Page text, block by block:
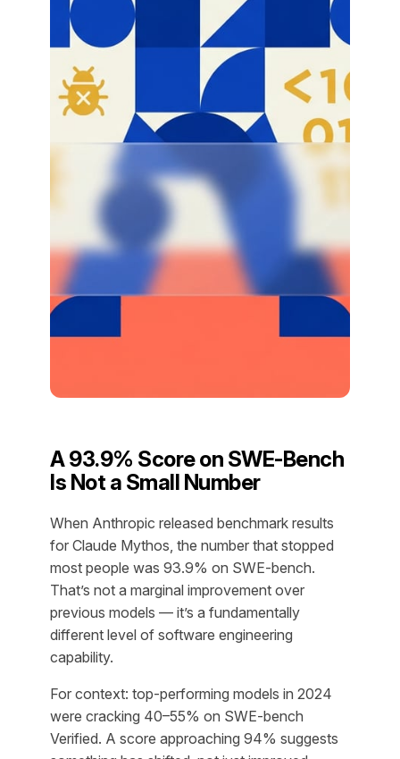
A 93.9% Score on SWE-Bench
Is Not a Small Number
When Anthropic released benchmark results
for Claude Mythos, the number that stopped
most people was 93.9% on SWE-bench.
That’s not a marginal improvement over
previous models — it’s a fundamentally
different level of software engineering
capability.
For context: top-performing models in 2024
were cracking 40–55% on SWE-bench
Verified. A score approaching 94% suggests